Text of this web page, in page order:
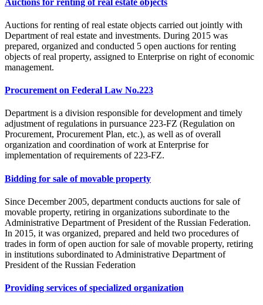
Auctions for renting of real estate objects carried out jointly with
Department of real estate and investments. During 2015 was
prepared, organized and conducted 5 open auctions for renting
objects of real property, assigned to Enterprise on right of economic
management.
Procurement on Federal Law No.223
Department is a division responsible for development and timely
adjustment of regulations in pursuance 223-FZ (Regulation on
Procurement, Procurement Plan, etc.), as well as of overall
organization and coordination of work at Enterprise for
implementation of requirements of 223-FZ.
Bidding for sale of movable property
Since December 2005, department conducts auctions for sale of
movable property, retiring in organizations subordinate to the
Administrative Department of President of the Russian Federation.
In 2015, it was organized, prepared and held two procedures of
trades in form of open auction for sale of movable property, retiring
in institutions subordinated to Administrative Department of
President of the Russian Federation
Providing services of specialized organization